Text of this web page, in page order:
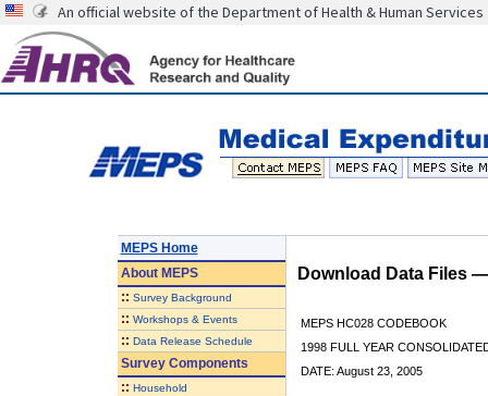
An official website of the Department of Health & Human Services
MEPS Home
AboutMEPS
:: Survey Background
:: Workshops & Events
:: Data Release Schedule
Survey Components
:: Household
Download Data Files
MEPS HC028 CODEBOOK
1998 FULL YEAR
DATE: August 23, 2005